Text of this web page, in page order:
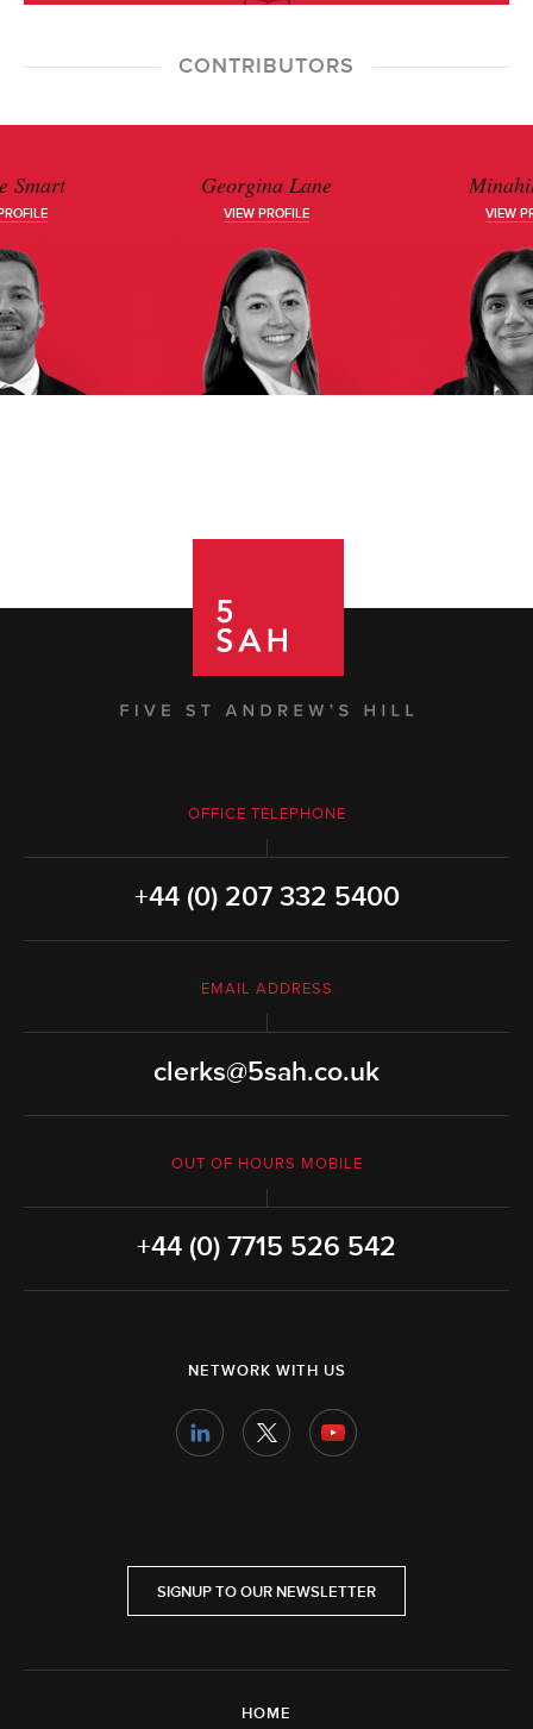
CONTRIBUTORS
Smart Georgina Lane
VIEW PROFILE VIEW
OFFICE TELEPHONE
+44 (0) 207 332 5400
EMAIL ADDRESS
clerks@5sah.co.uk
OUT OF HOURS MOBILE
+44 (0) 7715 526 542
NETWORK WITH US
SIGNUP TO OUR NEWSLETTER
HOME